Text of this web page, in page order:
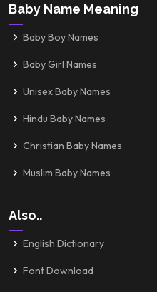
Baby Name Meaning
Baby Boy Names
Baby Girl Names
Unisex Baby Names
Hindu Baby Names
Christian Baby Names
Muslim Baby Names
Also..
English Dictionary
Font Download